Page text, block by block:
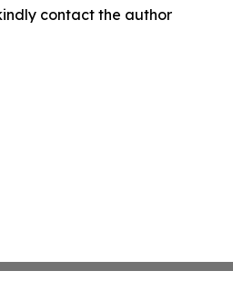
contact the author